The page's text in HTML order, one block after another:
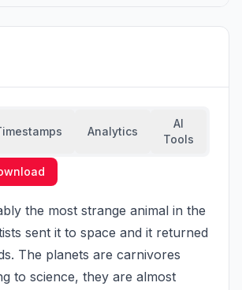
Analytics
AI
Tools
sent it to space and it returned
The planets are carnivores
to science, they are almost